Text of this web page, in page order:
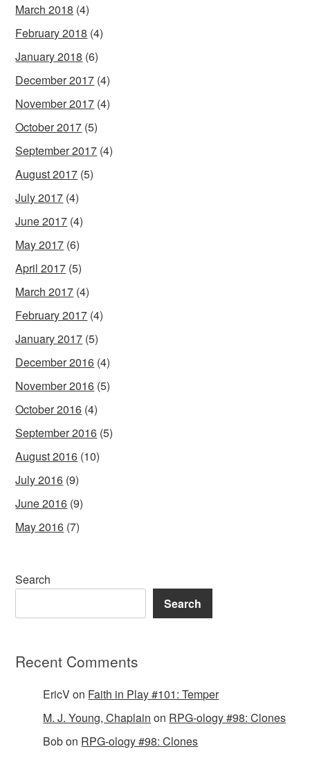
March 2018 (4)
February 2018 (4)
January 2018 (6)
December 2017 (4)
November 2017 (4)
October 2017 (5)
September 2017 (4)
August 2017 (5)
July 2017 (4)
June 2017 (4)
May 2017 (6)
April 2017 (5)
March 2017 (4)
February 2017 (4)
January 2017 (5)
December 2016 (4)
November 2016 (5)
October 2016 (4)
September 2016 (5)
August 2016 (10)
July 2016 (9)
June 2016 (9)
May 2016 (7)
Search
Search
Recent Comments
EricVon Faith in Play #101: Temper
M. J. Young, Chaplain on RPG-ology #98: Clones
Bobon RPG-ology #98: Clones